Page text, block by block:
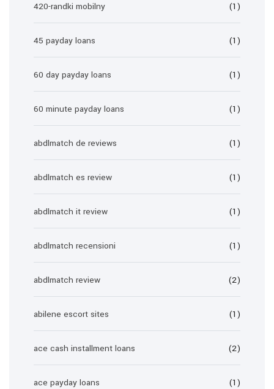
420-randki mobilny (1)
45 payday loans (1)
60 day payday loans (1)
60 minute payday loans (1)
abdlmatch de reviews (1)
abdlmatch es review (1)
abdlmatch it review (1)
abdlmatch recensioni (1)
abdlmatch review (2)
abilene escort sites (1)
ace cash installment loans (2)
ace payday loans (1)